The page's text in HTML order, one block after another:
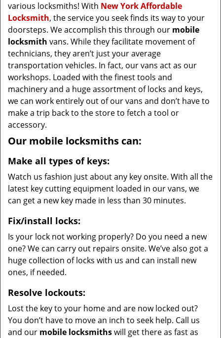
various locksmiths! With New York Affordable
Locksmith, the service you seek finds its way to your
doorsteps. We accomplish this through our mobile
locksmith vans. While they facilitate movement of
technicians, they aren’t just your average
transportation vehicles. In fact, our vans act as our
workshops. Loaded with the finest tools and
machinery and a huge assortment of locks and keys,
we can work entirely out of our vans and don’t have to
make a trip back to the store to fetch a tool or
accessory.
Our mobile locksmiths can:
Make all types of keys:
Watch us fashion just about any key onsite. With all the
latest key cutting equipment loaded in our vans, we
can get a new key made in less than 30 minutes.
Fix/install locks:
Is your lock not working properly? Do you need a new
one? We can carry out repairs onsite. We’ve also got a
huge collection of locks with us and can install new
ones, if needed.
Resolve lockouts:
Lost the key to your home and are now locked out?
You don’t have to move an inch to seek help. Call us
and our mobile locksmithswill get there as fast as